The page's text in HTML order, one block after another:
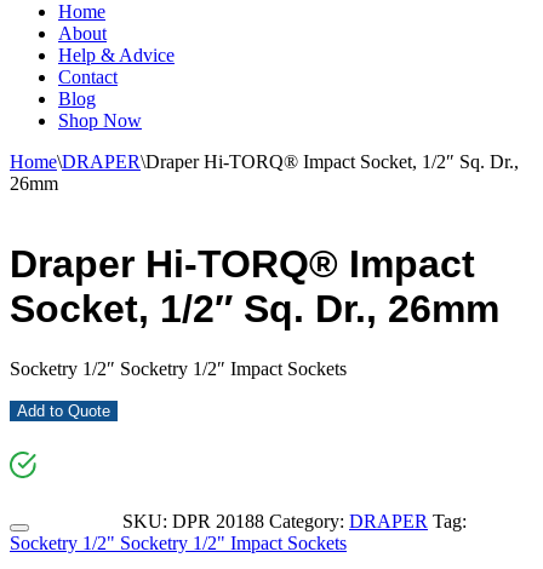
Home
About
Help & Advice
Contact
Blog
Shop Now
Home\DRAPER\Draper Hi-TORQ® Impact Socket, 1/2″ Sq. Dr.,
26mm
Draper Hi-TORQ® Impact
Socket, 1/2″ Sq. Dr., 26mm
Socketry 1/2″ Socketry 1/2″ Impact Sockets
Add to Quote
SKU: DPR 20188 Category: DRAPER Tag:
Socketry 1/2" Socketry 1/2" Impact Sockets